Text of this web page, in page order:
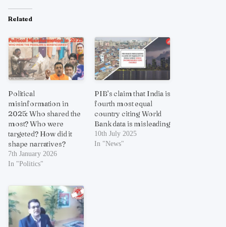
Related
Political
misinformation in
2025: Who shared the
most? Who were
targeted? How did it
shape narratives?
7th January 2026
In "Politics"
PIB’s claim that India is
fourth most equal
country citing World
Bank data is misleading
10th July 2025
In "News"